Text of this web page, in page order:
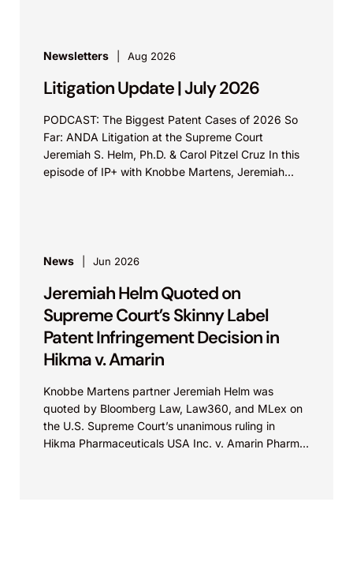
Newsletters Aug 2026
Litigation Update | July 2026
PODCAST: The Biggest Patent Cases of 2026 So
Far: ANDA Litigation at the Supreme Court
Jeremiah S. Helm, Ph.D. & Carol Pitzel Cruz In this
episode of IP+ with Knobbe Martens, Jeremiah...
News Jun 2026
Jeremiah Helm Quoted on
Supreme Court’s Skinny Label
Patent Infringement Decision in
Hikma v. Amarin
Knobbe Martens partner Jeremiah Helm was
quoted by Bloomberg Law, Law360, and MLex on
the U.S. Supreme Court’s unanimous ruling in
Hikma Pharmaceuticals USA Inc. v. Amarin Pharma,